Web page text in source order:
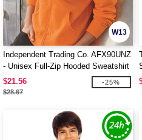
W13
Independent Trading Co. AFX90UNZ
- Unisex Full-Zip Hooded Sweatshirt
$21.56
$28.67
-25%